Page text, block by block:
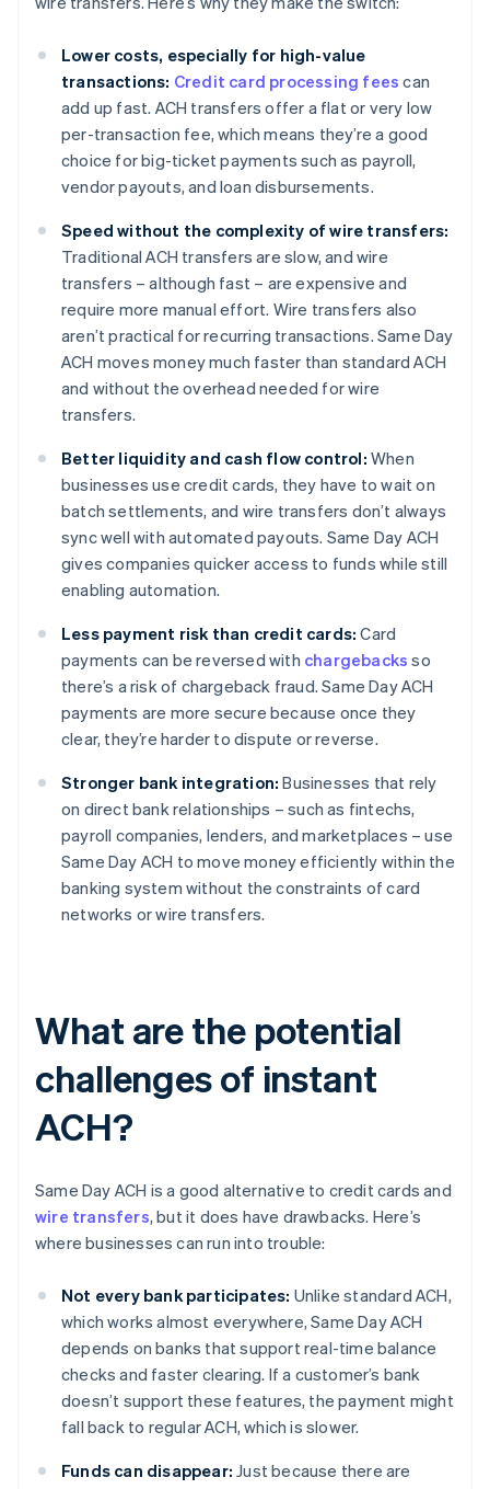
Lower costs, especially for high-value
transactions: Credit card processing fees can
add up fast. ACH transfers offer a flat or very low
per-transaction fee, which means they’re a good
choice for big-ticket payments such as payroll,
vendor payouts, and loan disbursements.
Speed without the complexity of wire transfers:
Traditional ACH transfers are slow, and wire
transfers – although fast – are expensive and
require more manual effort. Wire transfers also
aren’t practical for recurring transactions. Same Day
ACH moves money much faster than standard ACH
and without the overhead needed for wire
transfers.
Better liquidity and cash flow control: When
businesses use credit cards, they have to wait on
batch settlements, and wire transfers don’t always
sync well with automated payouts. Same Day ACH
gives companies quicker access to funds while still
enabling automation.
Less payment risk than credit cards: Card
payments can be reversed with chargebacks so
there’s a risk of chargeback fraud. Same Day ACH
payments are more secure because once they
clear, they’re harder to dispute or reverse.
Stronger bank integration: Businesses that rely
on direct bank relationships – such as fintechs,
payroll companies, lenders, and marketplaces – use
Same Day ACH to move money efficiently within the
banking system without the constraints of card
networks or wire transfers.
What are the potential
challenges of instant
ACH?
Same Day ACH is a good alternative to credit cards and
wire transfers, but it does have drawbacks. Here’s
where businesses can run into trouble:
Not every bank participates: Unlike standard ACH,
which works almost everywhere, Same Day ACH
depends on banks that support real-time balance
checks and faster clearing. If a customer’s bank
doesn’t support these features, the payment might
fall back to regular ACH, which is slower.
Funds can disappear: Just because there are